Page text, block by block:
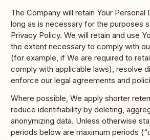
The Company will retain Your Personal
long as is necessary for the purposes
Privacy Policy. We will retain and use
the extent necessary to comply with
(for example, if We are required to
comply with applicable laws), resolve
enforce our legal agreements and
Where possible, We apply shorter
reduce identifiability by deleting,
anonymizing data. Unless otherwise
periods below are maximum periods